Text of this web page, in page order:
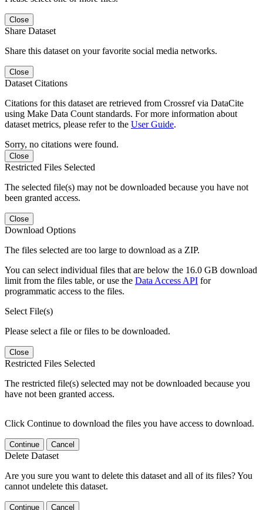
Close
Share Dataset
Share this dataset on your favorite social media networks.
Close
Dataset Citations
Citations for this dataset are retrieved from Crossref via DataCite
using Make Data Count standards. For more information about
dataset metrics, please refer to the User Guide.
Sorry, no citations were found.
Close
Restricted Files Selected
The selected file(s) may not be downloaded because you have not
been granted access.
Close
Download Options
The files selected are too large to download as a ZIP.
You can select individual files that are below the 16.0 GB download
limit from the files table, or use the Data Access API for
programmatic access to the files.
Select File(s)
Please select a file or files to be downloaded.
Close
Restricted Files Selected
The restricted file(s) selected may not be downloaded because you
have not been granted access.
Click Continue to download the files you have access to download.
Continue Cancel
Delete Dataset
Are you sure you want to delete this dataset and all of its files? You
cannot undelete this dataset.
Continue Cancel